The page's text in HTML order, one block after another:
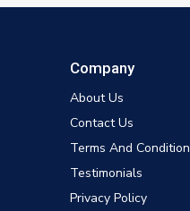
Company
About Us
Contact Us
Terms And Condition
Testimonials
Privacy Policy